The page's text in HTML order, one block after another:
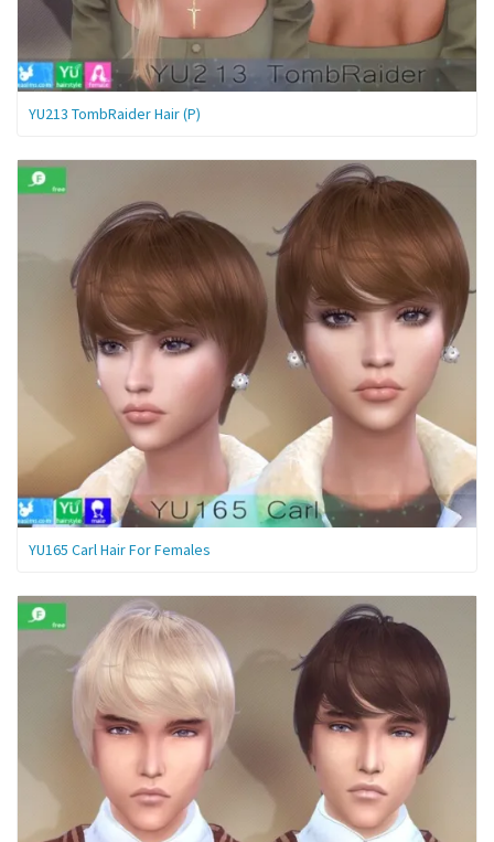
YU213 TombRaider Hair (P)
YU165 Carl Hair For Females